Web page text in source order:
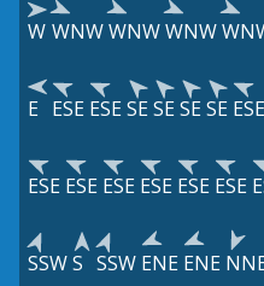
W WNWWNWWNW
E ESE ESESESESESE ESE
ESE ESE ESE ESE ESE ESE
SSWS SSW ENE ENE